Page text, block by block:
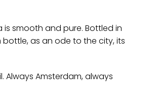
is smooth and pure. Bottled in
as an ode to the city, its
Always Amsterdam, always